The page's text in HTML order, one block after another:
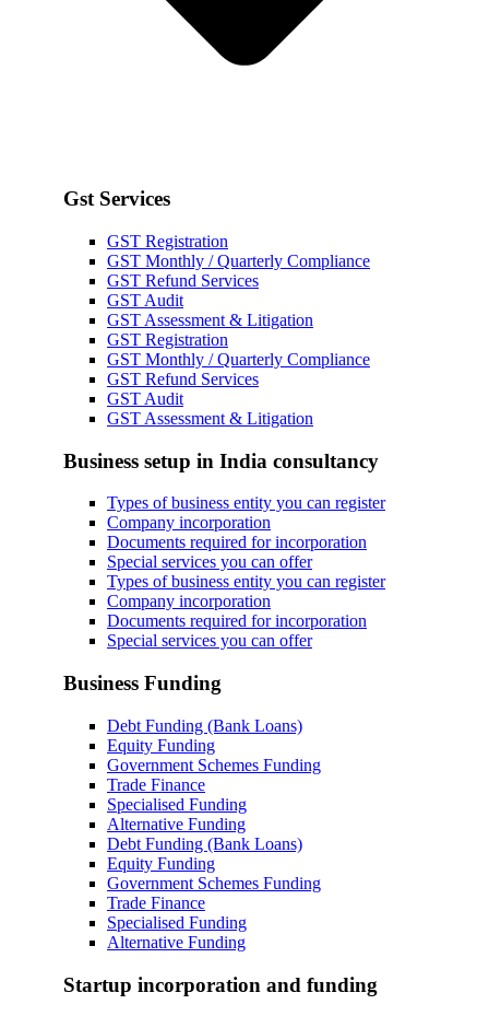
Gst Services
GST Registration
GST Monthly / Quarterly Compliance
GST Refund Services
GST Audit
GST Assessment & Litigation
GST Registration
GST Monthly / Quarterly Compliance
GST Refund Services
GST Audit
GST Assessment & Litigation
Business setup in India consultancy
Types of business entity you can register
Company incorporation
Documents required for incorporation
Special services you can offer
Types of business entity you can register
Company incorporation
Documents required for incorporation
Special services you can offer
Business Funding
Debt Funding (Bank Loans)
Equity Funding
Government Schemes Funding
Trade Finance
Specialised Funding
Alternative Funding
Debt Funding (Bank Loans)
Equity Funding
Government Schemes Funding
Trade Finance
Specialised Funding
Alternative Funding
Startup incorporation and funding